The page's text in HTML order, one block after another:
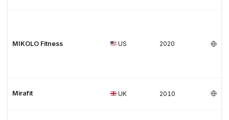
MIKOLO Fitness US 2020
Mirafit UK 2010